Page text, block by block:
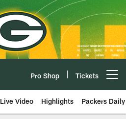
Pro Shop Tickets
Live Video Highlights Packers Daily